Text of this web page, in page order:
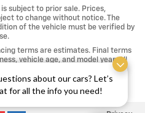
about our cars? Let’s
for all the info you need!
subject to prior sale. Prices,
to change without notice. The
of the vehicle must be verified by
terms are estimates. Final terms
vehicle age, and model year. All
including sales, use and tire taxes,
New York State safety inspection
title and license plates fees.